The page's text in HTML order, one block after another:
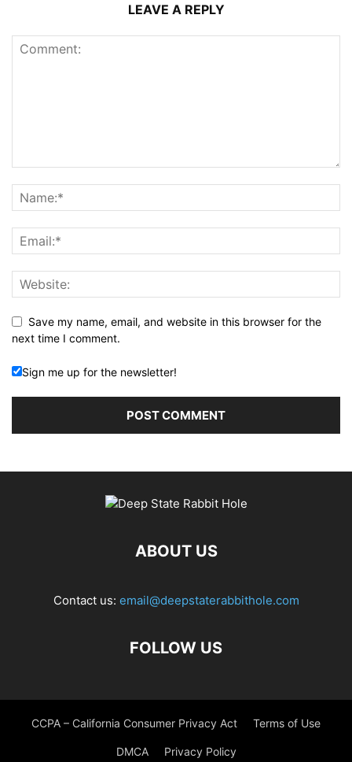
LEAVE A REPLY
Save my name, email, and website in this browser for the
next time I comment.
Sign me up for the newsletter!
ABOUT US
Contact us: email@deepstaterabbithole.com
FOLLOW US
CCPA – California Consumer Privacy Act Terms of Use
DMCA Privacy Policy